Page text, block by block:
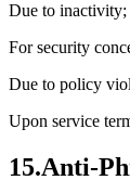
Due to inactivity;
For security
Due to policy
Upon service
15.Anti-